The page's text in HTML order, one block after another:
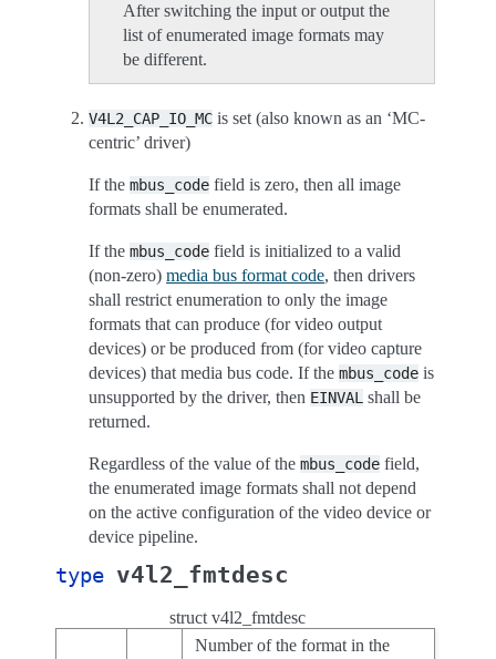
After switching the input or output the
list of enumerated image formats may
be different.
V4L2_CAP_IO_MC is set (also known as an ‘MC-
centric’ driver)
If the mbus_code field is zero, then all image
formats shall be enumerated.
If the mbus_code field is initialized to a valid
(non-zero) media bus format code, then drivers
shall restrict enumeration to only the image
formats that can produce (for video output
devices) or be produced from (for video capture
devices) that media bus code. If the mbus_code is
unsupported by the driver, then EINVAL shall be
returned.
Regardless of the value of the mbus_code field,
the enumerated image formats shall not depend
on the active configuration of the video device or
device pipeline.
type v4l2_fmtdesc
struct v4l2_fmtdesc
Number of the format in the